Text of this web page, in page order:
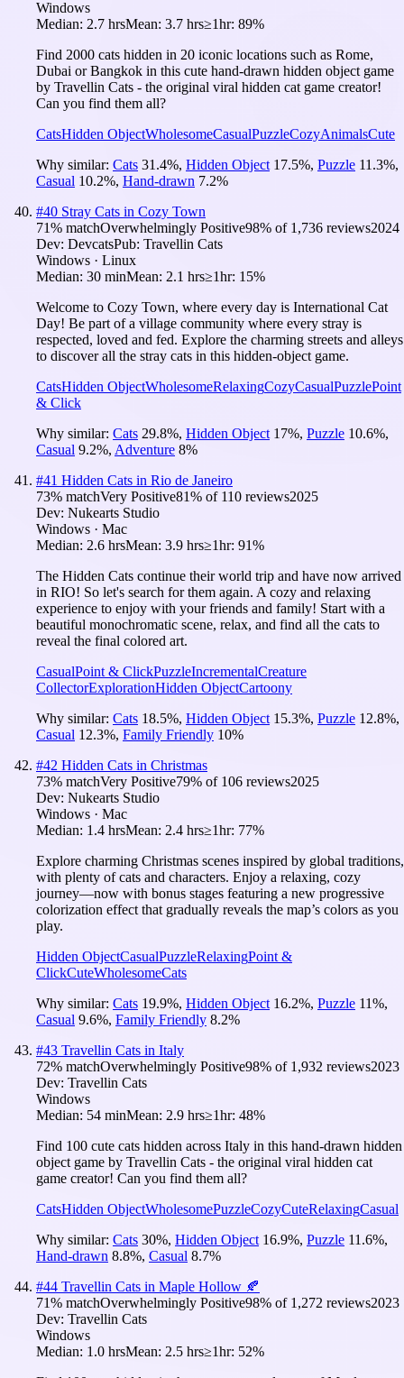
Windows
Median: 2.7 hrsMean: 3.7 hrs≥1hr: 89%
Find 2000 cats hidden in 20 iconic locations such as Rome,
Dubai or Bangkok in this cute hand-drawn hidden object game
by Travellin Cats - the original viral hidden cat game creator!
Can you find them all?
CatsHidden ObjectWholesomeCasualPuzzleCozyAnimalsCute
Why similar: Cats 31.4%, Hidden Object 17.5%, Puzzle 11.3%,
Casual 10.2%, Hand-drawn 7.2%
#40 Stray Cats in Cozy Town
71% matchOverwhelmingly Positive98% of 1,736 reviews2024
Dev: DevcatsPub: Travellin Cats
Windows · Linux
Median: 30 minMean: 2.1 hrs≥1hr: 15%
Welcome to Cozy Town, where every day is International Cat
Day! Be part of a village community where every stray is
respected, loved and fed. Explore the charming streets and alleys
to discover all the stray cats in this hidden-object game.
CatsHidden ObjectWholesomeRelaxingCozyCasualPuzzlePoint
& Click
Why similar: Cats 29.8%, Hidden Object 17%, Puzzle 10.6%,
Casual 9.2%, Adventure 8%
#41 Hidden Cats in Rio de Janeiro
73% matchVery Positive81% of 110 reviews2025
Dev: Nukearts Studio
Windows · Mac
Median: 2.6 hrsMean: 3.9 hrs≥1hr: 91%
The Hidden Cats continue their world trip and have now arrived
in RIO! So let's search for them again. A cozy and relaxing
experience to enjoy with your friends and family! Start with a
beautiful monochromatic scene, relax, and find all the cats to
reveal the final colored art.
CasualPoint & ClickPuzzleIncrementalCreature
CollectorExplorationHidden ObjectCartoony
Why similar: Cats 18.5%, Hidden Object 15.3%, Puzzle 12.8%,
Casual 12.3%, Family Friendly 10%
#42 Hidden Cats in Christmas
73% matchVery Positive79% of 106 reviews2025
Dev: Nukearts Studio
Windows · Mac
Median: 1.4 hrsMean: 2.4 hrs≥1hr: 77%
Explore charming Christmas scenes inspired by global traditions,
with plenty of cats and characters. Enjoy a relaxing, cozy
journey—now with bonus stages featuring a new progressive
colorization effect that gradually reveals the map’s colors as you
play.
Hidden ObjectCasualPuzzleRelaxingPoint &
ClickCuteWholesomeCats
Why similar: Cats 19.9%, Hidden Object 16.2%, Puzzle 11%,
Casual 9.6%, Family Friendly 8.2%
#43 Travellin Cats in Italy
72% matchOverwhelmingly Positive98% of 1,932 reviews2023
Dev: Travellin Cats
Windows
Median: 54 minMean: 2.9 hrs≥1hr: 48%
Find 100 cute cats hidden across Italy in this hand-drawn hidden
object game by Travellin Cats - the original viral hidden cat
game creator! Can you find them all?
CatsHidden ObjectWholesomePuzzleCozyCuteRelaxingCasual
Why similar: Cats 30%, Hidden Object 16.9%, Puzzle 11.6%,
Hand-drawn 8.8%, Casual 8.7%
#44 Travellin Cats in Maple Hollow 🍂
71% matchOverwhelmingly Positive98% of 1,272 reviews2023
Dev: Travellin Cats
Windows
Median: 1.0 hrsMean: 2.5 hrs≥1hr: 52%